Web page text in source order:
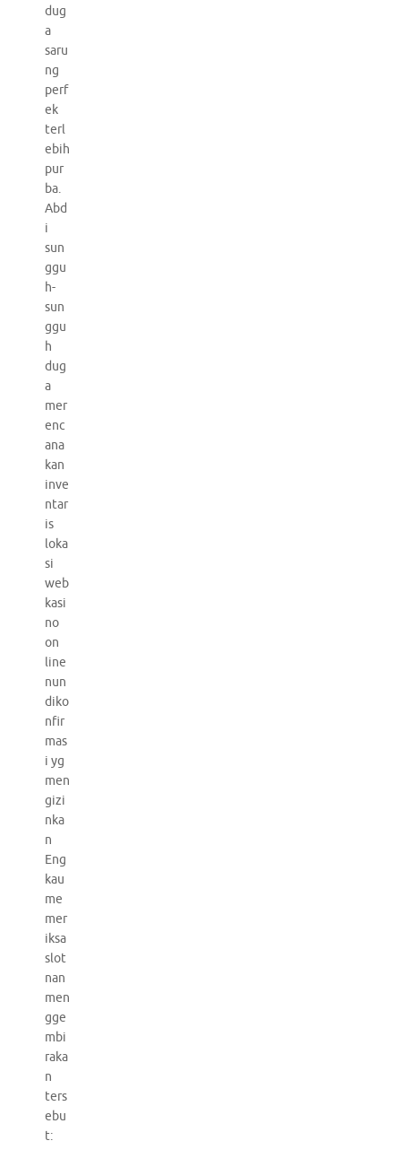
dug
a
saru
ng
perf
ek
terl
ebih
pur
ba.
Abd
i
sun
ggu
h-
sun
ggu
h
dug
a
mer
enc
ana
kan
inve
ntar
is
loka
si
web
kasi
no
on
line
nun
diko
nfir
mas
i yg
men
gizi
nka
n
Eng
kau
me
mer
iksa
slot
nan
men
gge
mbi
raka
n
ters
ebu
t: